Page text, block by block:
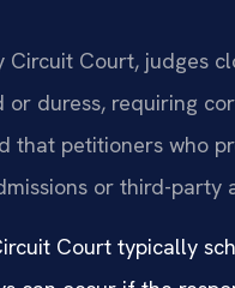
Circuit Court, judges
duress, requiring
that petitioners who
or third-
Court typically